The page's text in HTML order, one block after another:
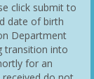
click submit to
date of birth
Department
transition into
for an